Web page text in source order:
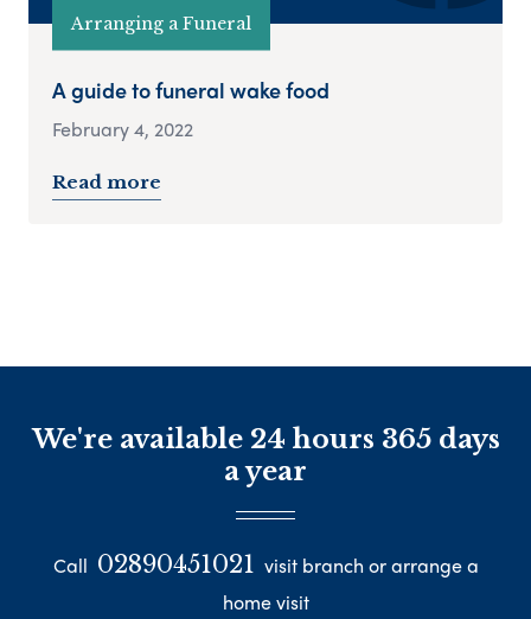
Arranging a Funeral
A guide to funeral wake food
February 4, 2022
Read more
We're available 24 hours 365 days
a year
Call 02890451021 visit branch or arrange a
home visit